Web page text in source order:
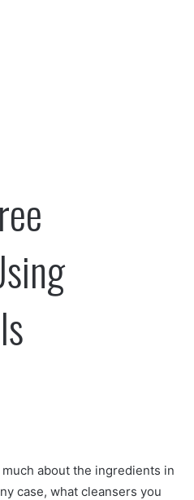
about the ingredients in
case, what cleansers you